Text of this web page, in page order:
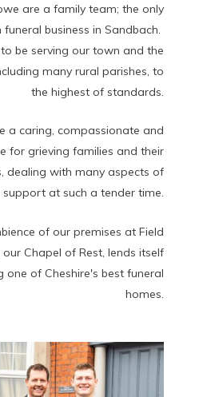
are a family team; the only
business in Sandbach.
be serving our town and the
many rural parishes, to
the highest of standards.
a caring, compassionate and
for grieving families and their
dealing with many aspects of
support at such a tender time.
of our premises at Field
our Chapel of Rest, lends itself
one of Cheshire's best funeral
homes.